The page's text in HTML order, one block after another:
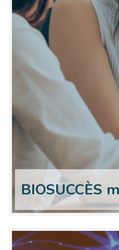
BIOSUCCÈS